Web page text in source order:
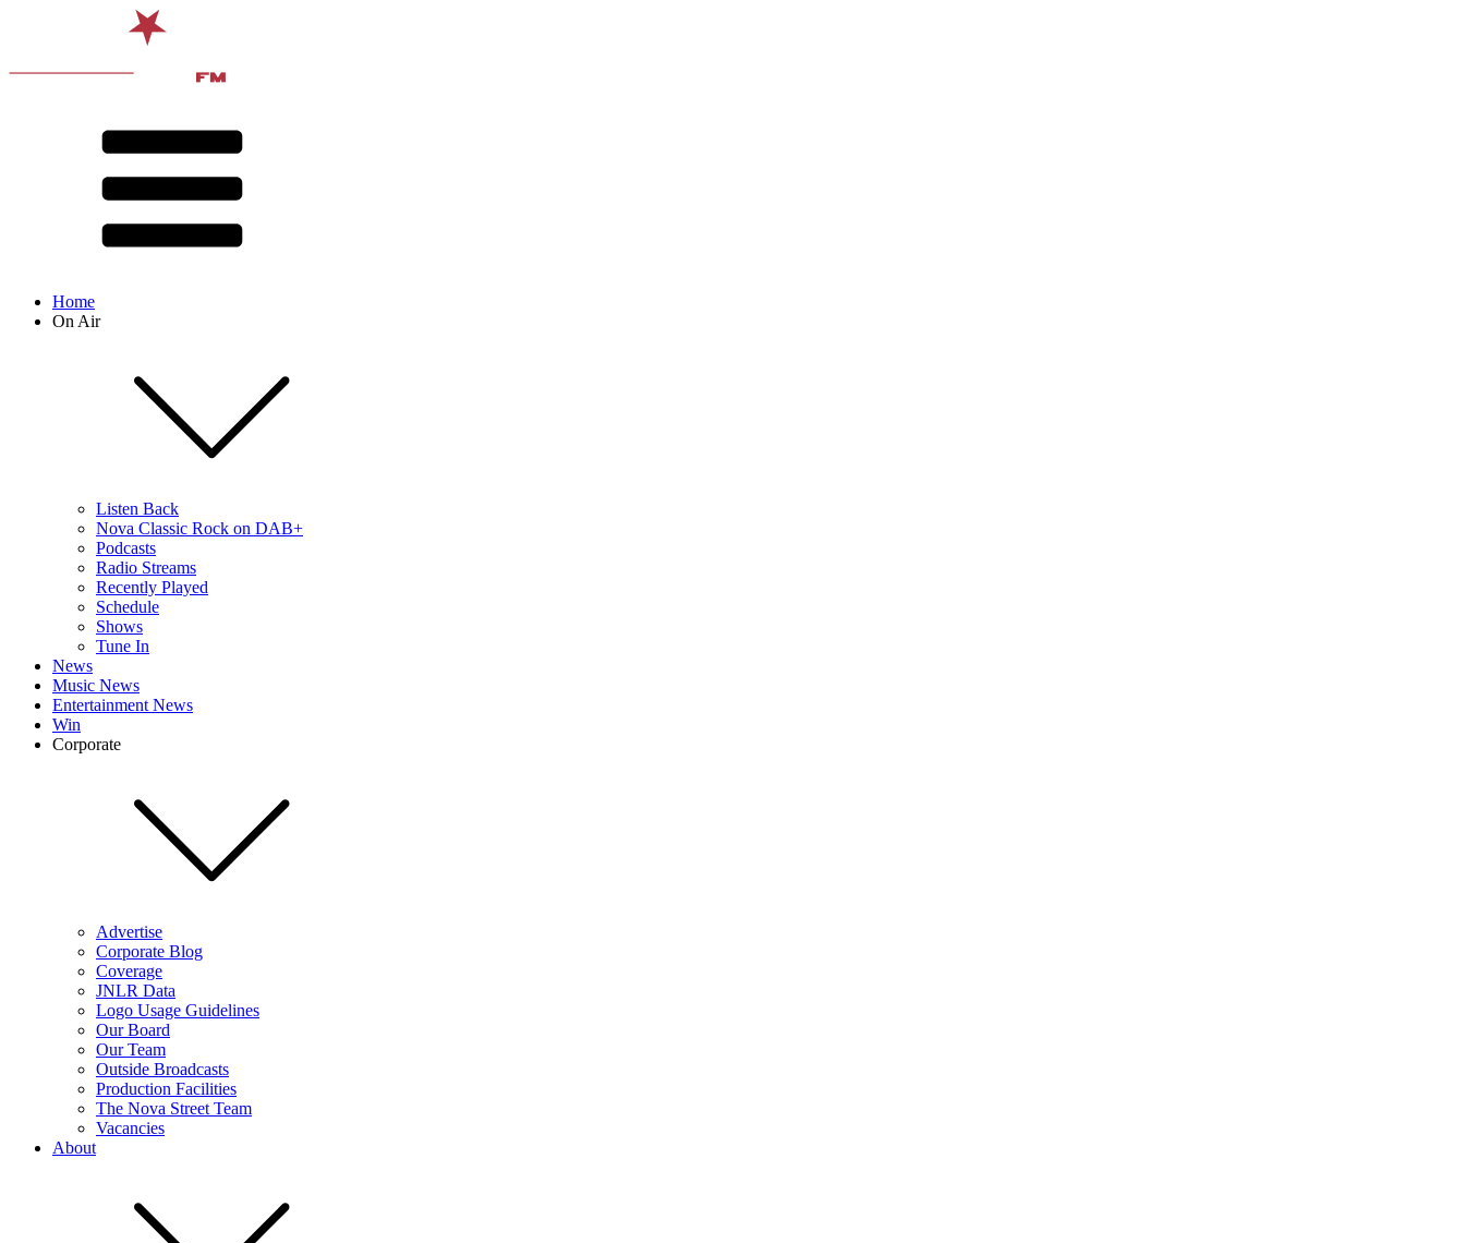
Home
On Air
Listen Back
Nova Classic Rock on DAB+
Podcasts
Radio Streams
Recently Played
Schedule
Shows
Tune In
News
Music News
Entertainment News
Win
Corporate
Advertise
Corporate Blog
Coverage
JNLR Data
Logo Usage Guidelines
Our Board
Our Team
Outside Broadcasts
Production Facilities
The Nova Street Team
Vacancies
About